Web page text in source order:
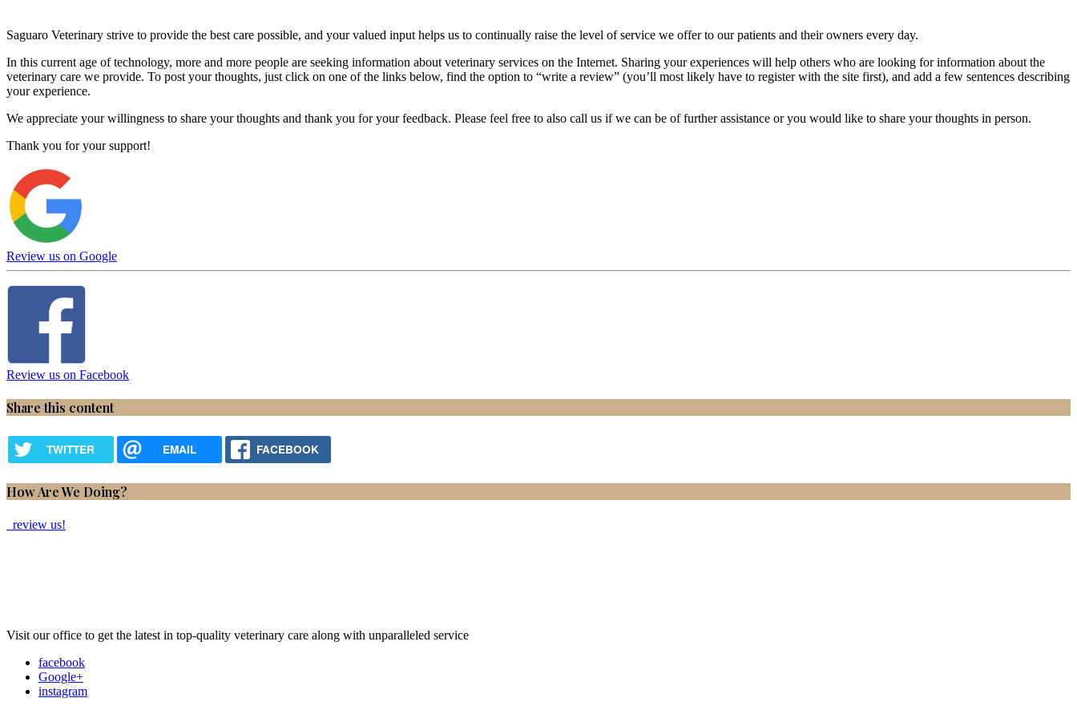
Saguaro Veterinary strive to provide the best care possible, and your valued input helps us to continually raise the level of service we offer to our patients and their owners every day.
In this current age of technology, more and more people are seeking information about veterinary services on the Internet. Sharing your experiences will help others who are looking for information about the
veterinary care we provide. To post your thoughts, just click on one of the links below, find the option to “write a review” (you’ll most likely have to register with the site first), and add a few sentences describing
your experience.
We appreciate your willingness to share your thoughts and thank you for your feedback. Please feel free to also call us if we can be of further assistance or you would like to share your thoughts in person.
Thank you for your support!
Review us on Google
Review us on Facebook
Share this content
TWITTER EMAIL FACEBOOK
How Are We Doing?
review us!
Visit our office to get the latest in top-quality veterinary care along with unparalleled service
facebook
Google+
instagram